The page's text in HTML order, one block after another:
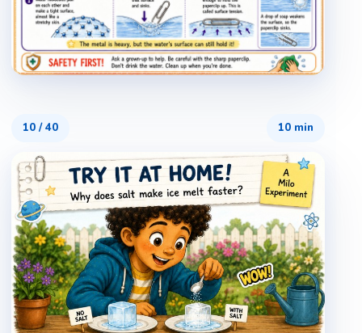
10 /40 10 min